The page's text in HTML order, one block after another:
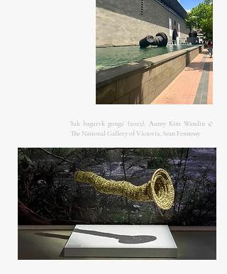
'Iuk bagurrk gunga’ (2023), Aunty Kim Wandin ©
The National Gallery of Victoria, Sean Fennessy